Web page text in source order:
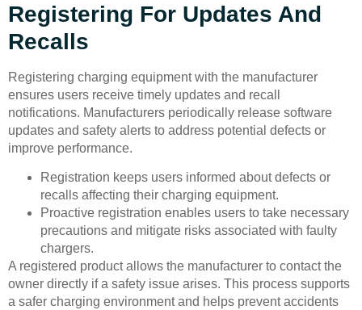
Registering For Updates And
Recalls
Registering charging equipment with the manufacturer
ensures users receive timely updates and recall
notifications. Manufacturers periodically release software
updates and safety alerts to address potential defects or
improve performance.
Registration keeps users informed about defects or
recalls affecting their charging equipment.
Proactive registration enables users to take necessary
precautions and mitigate risks associated with faulty
chargers.
A registered product allows the manufacturer to contact the
owner directly if a safety issue arises. This process supports
a safer charging environment and helps prevent accidents